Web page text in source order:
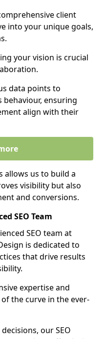
client
into your unique goals,
your vision is crucial
data points to
ensuring
align with their
allows us to build a
visibility but also
and conversions.
SEO Team
SEO team at
is dedicated to
that drive results
expertise and
the curve in the ever-
our SEO